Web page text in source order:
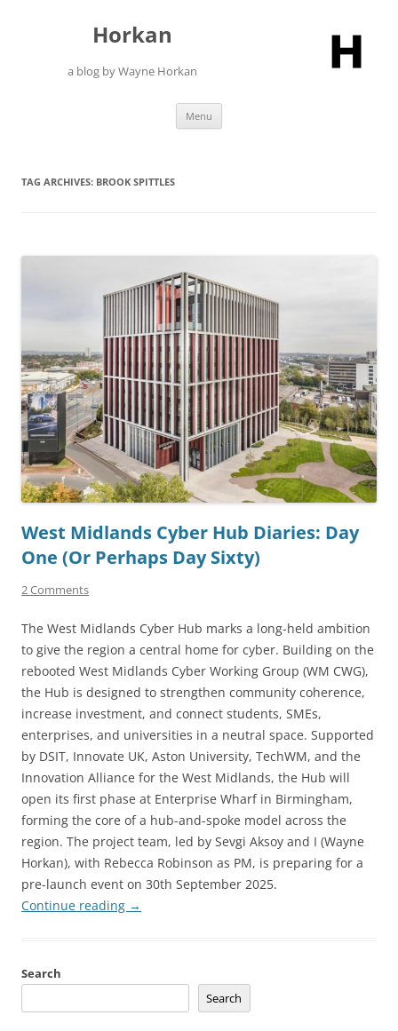
Horkan
a blog by Wayne Horkan
Menu
TAG ARCHIVES: BROOK SPITTLES
West Midlands Cyber Hub Diaries: Day
One (Or Perhaps Day Sixty)
2 Comments
The West Midlands Cyber Hub marks a long-held ambition
to give the region a central home for cyber. Building on the
rebooted West Midlands Cyber Working Group (WM CWG),
the Hub is designed to strengthen community coherence,
increase investment, and connect students, SMEs,
enterprises, and universities in a neutral space. Supported
by DSIT, Innovate UK, Aston University, TechWM, and the
Innovation Alliance for the West Midlands, the Hub will
open its first phase at Enterprise Wharf in Birmingham,
forming the core of a hub-and-spoke model across the
region. The project team, led by Sevgi Aksoy and I (Wayne
Horkan), with Rebecca Robinson as PM, is preparing for a
pre-launch event on 30th September 2025.
Continue reading →
Search
Search